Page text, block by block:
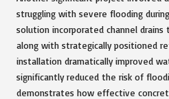
struggling with severe flooding
solution incorporated channel drains
along with strategically positioned
installation dramatically improved
significantly reduced the risk of
demonstrates how effective